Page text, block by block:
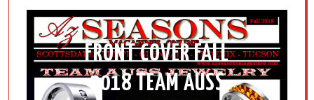
FRONT COVER FALL
2018 TEAM AUSS